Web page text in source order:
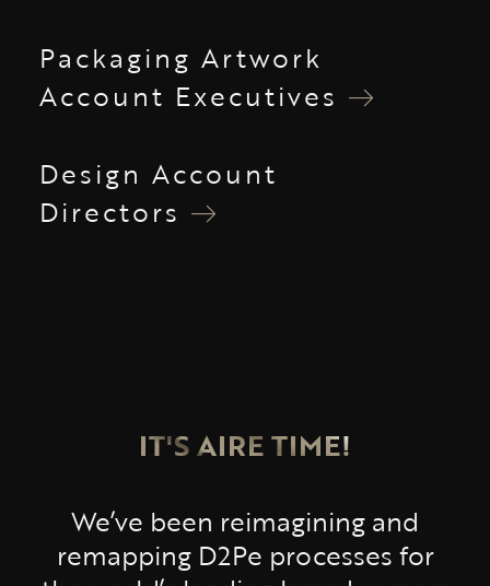
Packaging Artwork
Account Executives
Design Account
Directors
IT'S AIRE TIME!
We’ve been reimagining and
remapping D2Pe processes for